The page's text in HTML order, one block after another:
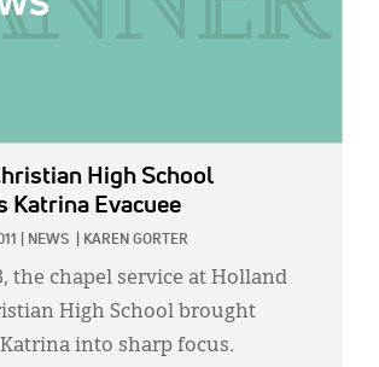
High School
Katrina Evacuee
NEWS KAREN GORTER
the chapel service at Holland
High School brought
into sharp focus.